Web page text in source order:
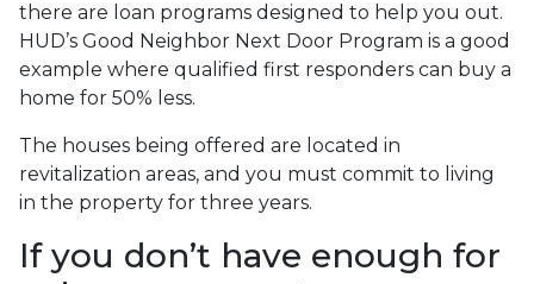
there are loan programs designed to help you out.
HUD’s Good Neighbor Next Door Program is a good
example where qualified first responders can buy a
home for 50% less.
The houses being offered are located in
revitalization areas, and you must commit to living
in the property for three years.
If you don’t have enough for